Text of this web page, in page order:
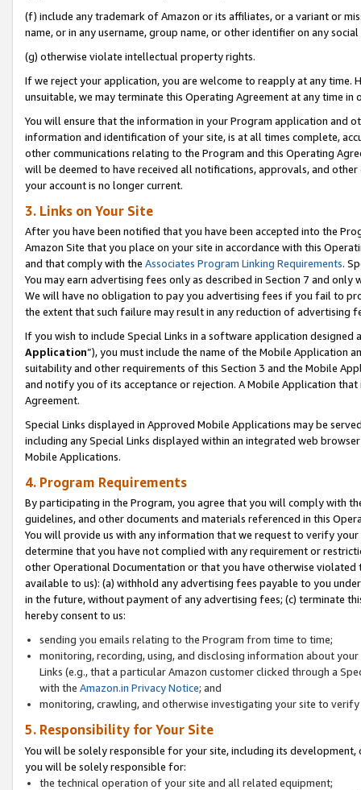
(f) include any trademark of Amazon or its affiliates, or a variant or
name, or in any username, group name, or other identifier on any
(g) otherwise violate intellectual property rights.
If we reject your application, you are welcome to reapply at any
unsuitable, we may terminate this Operating Agreement at any time in
You will ensure that the information in your Program application and
information and identification of your site, is at all times complete,
other communications relating to the Program and this Operating
will be deemed to have received all notifications, approvals, and
your account is no longer current.
3. Links on Your Site
After you have been notified that you have been accepted into the
Amazon Site that you place on your site in accordance with this
and that comply with the Associates Program Linking Requirements.
You may earn advertising fees only as described in Section 7 and
We will have no obligation to pay you advertising fees if you fail to
the extent that such failure may result in any reduction of advertising
If you wish to include Special Links in a software application
Application”), you must include the name of the Mobile Application
suitability and other requirements of this Section 3 and the Mobile
and notify you of its acceptance or rejection. A Mobile Application
Agreement.
Special Links displayed in Approved Mobile Applications may be
including any Special Links displayed within an integrated web
Mobile Applications.
4. Program Requirements
By participating in the Program, you agree that you will comply with
guidelines, and other documents and materials referenced in this
You will provide us with any information that we request to verify
determine that you have not complied with any requirement or
other Operational Documentation or that you have otherwise
available to us): (a) withhold any advertising fees payable to you
in the future, without payment of any advertising fees; (c) terminate
hereby consent to us:
sending you emails relating to the Program from time to time;
monitoring, recording, using, and disclosing information about
Links (e.g., that a particular Amazon customer clicked through a
with the Amazon.in Privacy Notice; and
monitoring, crawling, and otherwise investigating your site to
5. Responsibility for Your Site
You will be solely responsible for your site, including its
you will be solely responsible for:
the technical operation of your site and all related equipment;